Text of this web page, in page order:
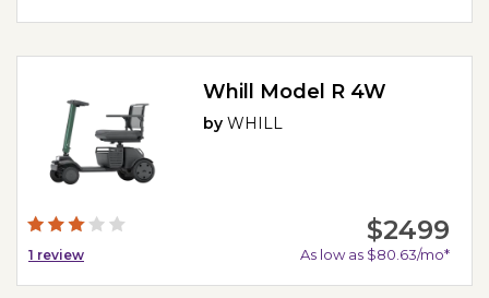
1 review
Whill Model R 4W
byWHILL
$2499
As low as $80.63/mo*